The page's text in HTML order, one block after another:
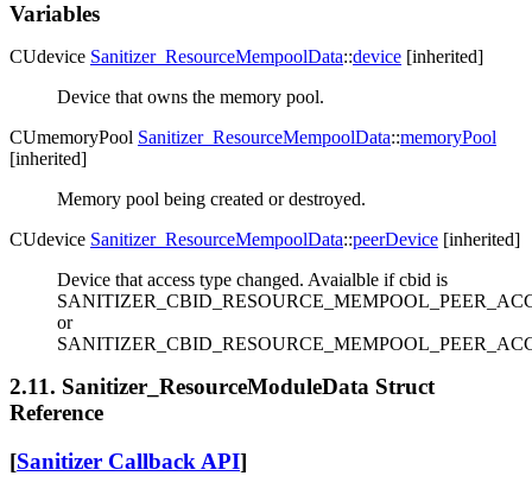
Variables
CUdevice Sanitizer_ResourceMempoolData::device [inherited]
Device that owns the memory pool.
CUmemoryPool Sanitizer_ResourceMempoolData::memoryPool
[inherited]
Memory pool being created or destroyed.
CUdevice Sanitizer_ResourceMempoolData::peerDevice [inherited]
Device that access type changed. Avaialble if cbid is
or
2.11. Sanitizer_ResourceModuleData Struct
Reference
[Sanitizer Callback API]